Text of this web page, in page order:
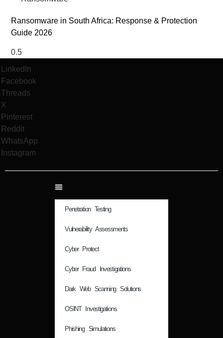
Ransomware in South Africa: Response & Protection
Guide 2026
LinkedIn
Facebook
Threads
X
Pinterest
Reddit
WhatsApp
Instagram
Penetration Testing
Vulnerability Assessments
Cyber Protect
Cyber Fraud Investigations
Dark Web Scanning Solutions
OSINT Investigations
Phishing Simulations